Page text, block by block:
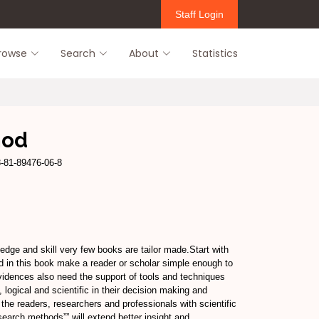
Staff Login
Search About Statistics
89476-06-8
and skill very few books are tailor made.Start with
this book make a reader or scholar simple enough to
also need the support of tools and techniques
and scientific in their decision making and
readers, researchers and professionals with scientific